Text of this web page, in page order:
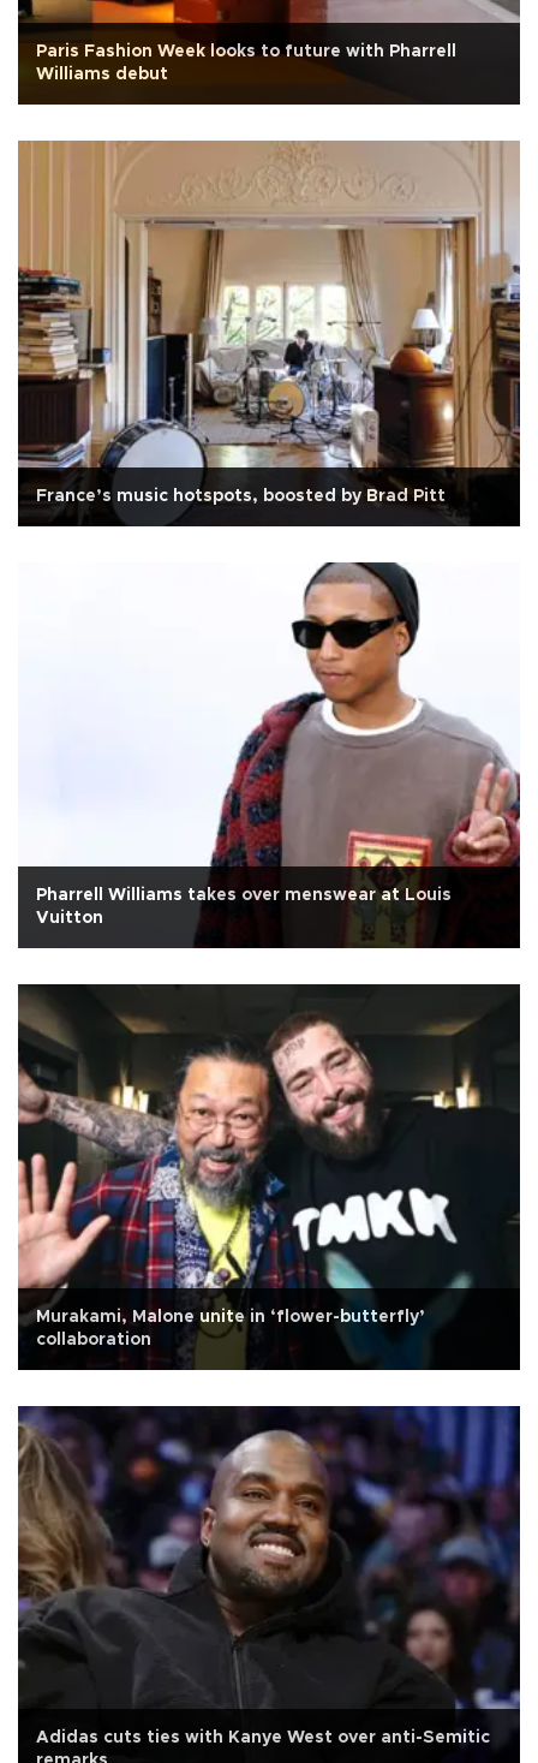
Paris Fashion Week looks to future with Pharrell
Williams debut
France’s music hotspots, boosted by Brad Pitt
Pharrell Williams takes over menswear at Louis
Vuitton
Murakami, Malone unite in ‘flower-butterfly’
collaboration
Adidas cuts ties with Kanye West over anti-Semitic